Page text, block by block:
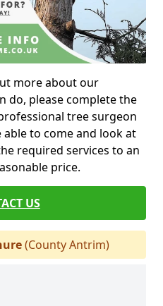
more about our
do, please complete the
tree surgeon
able to come and look at
required services to an
price.
US
(County Antrim)